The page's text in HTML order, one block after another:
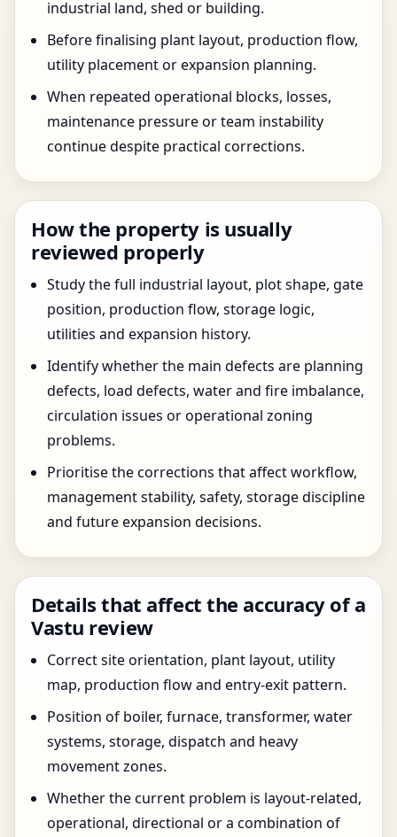
industrial land, shed or building.
Before finalising plant layout, production flow,
utility placement or expansion planning.
When repeated operational blocks, losses,
maintenance pressure or team instability
continue despite practical corrections.
How the property is usually
reviewed properly
Study the full industrial layout, plot shape, gate
position, production flow, storage logic,
utilities and expansion history.
Identify whether the main defects are planning
defects, load defects, water and fire imbalance,
circulation issues or operational zoning
problems.
Prioritise the corrections that affect workflow,
management stability, safety, storage discipline
and future expansion decisions.
Details that affect the accuracy of a
Vastu review
Correct site orientation, plant layout, utility
map, production flow and entry-exit pattern.
Position of boiler, furnace, transformer, water
systems, storage, dispatch and heavy
movement zones.
Whether the current problem is layout-related,
operational, directional or a combination of